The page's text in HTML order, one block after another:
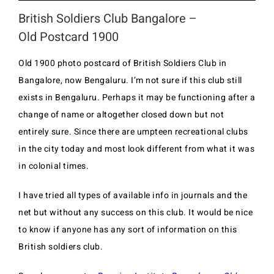
British Soldiers Club Bangalore –
Old Postcard 1900
Old 1900 photo postcard of British Soldiers Club in
Bangalore, now Bengaluru. I’m not sure if this club still
exists in Bengaluru. Perhaps it may be functioning after a
change of name or altogether closed down but not
entirely sure. Since there are umpteen recreational clubs
in the city today and most look different from what it was
in colonial times.
I have tried all types of available info in journals and the
net but without any success on this club. It would be nice
to know if anyone has any sort of information on this
British soldiers club.